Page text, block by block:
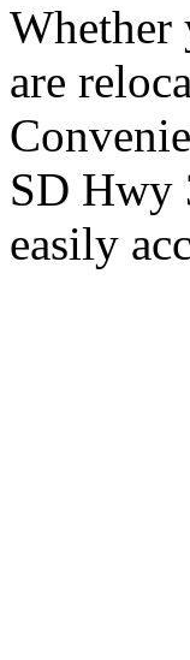
Whether
are
SD Hwy
easily